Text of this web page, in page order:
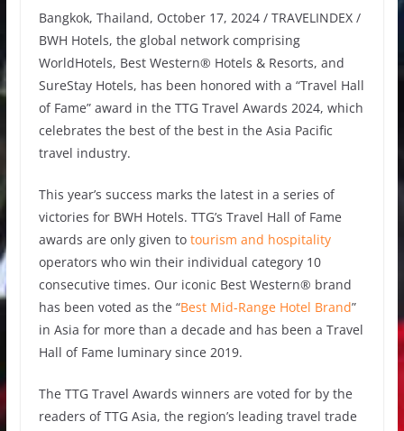
Bangkok, Thailand, October 17, 2024 / TRAVELINDEX /
BWH Hotels, the global network comprising
WorldHotels, Best Western® Hotels & Resorts, and
SureStay Hotels, has been honored with a “Travel Hall
of Fame” award in the TTG Travel Awards 2024, which
celebrates the best of the best in the Asia Pacific
travel industry.
This year’s success marks the latest in a series of
victories for BWH Hotels. TTG’s Travel Hall of Fame
awards are only given to tourism and hospitality
operators who win their individual category 10
consecutive times. Our iconic Best Western® brand
has been voted as the “Best Mid-Range Hotel Brand”
in Asia for more than a decade and has been a Travel
Hall of Fame luminary since 2019.
The TTG Travel Awards winners are voted for by the
readers of TTG Asia, the region’s leading travel trade